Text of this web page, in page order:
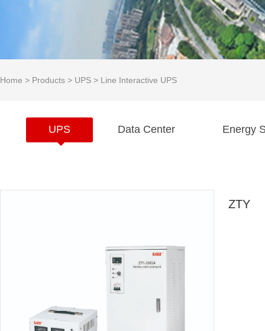
Home > Products > UPS > Line Interactive UPS
UPS Data Center Energy
ZTY